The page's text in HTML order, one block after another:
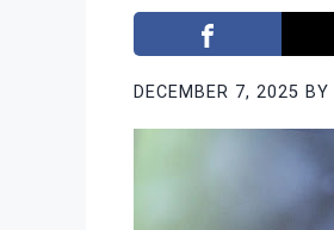
DECEMBER 7, 2025 BY